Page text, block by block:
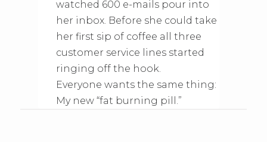
watched 600 e-mails pour into
her inbox. Before she could take
her first sip of coffee all three
customer service lines started
ringing off the hook.
Everyone wants the same thing:
My new “fat burning pill.”